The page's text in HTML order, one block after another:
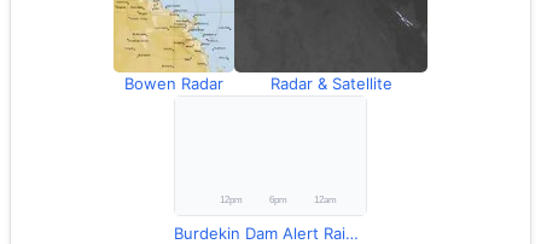
Bowen Radar Radar & Satellite
Burdekin Dam Alert Rainfall